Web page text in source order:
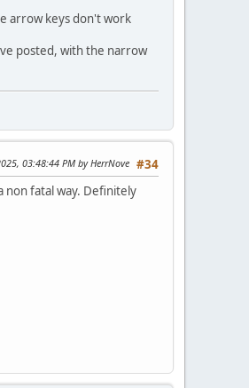
arrow keys don't work
posted, with the narrow
#34
03:48:44 PM by HerrNove
non fatal way. Definitely